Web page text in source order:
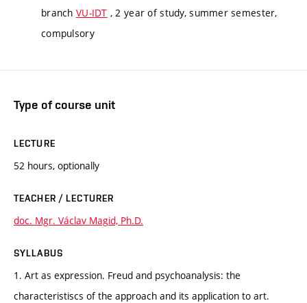
branch VU-IDT , 2 year of study, summer semester,
compulsory
Type of course unit
LECTURE
52 hours, optionally
TEACHER / LECTURER
doc. Mgr. Václav Magid, Ph.D.
SYLLABUS
1. Art as expression. Freud and psychoanalysis: the
characteristiscs of the approach and its application to art.